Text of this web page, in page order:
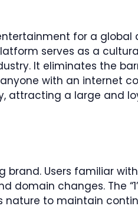
for a global
serves as a
It eliminates the
with an internet
attracting a large and
brand. Users familiar
changes. The “1”
nature to maintain